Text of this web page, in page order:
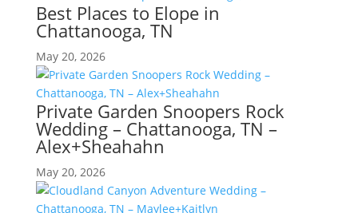
Best Places to Elope in
Chattanooga, TN
May 20, 2026
Private Garden Snoopers Rock
Wedding – Chattanooga, TN –
Alex+Sheahahn
May 20, 2026